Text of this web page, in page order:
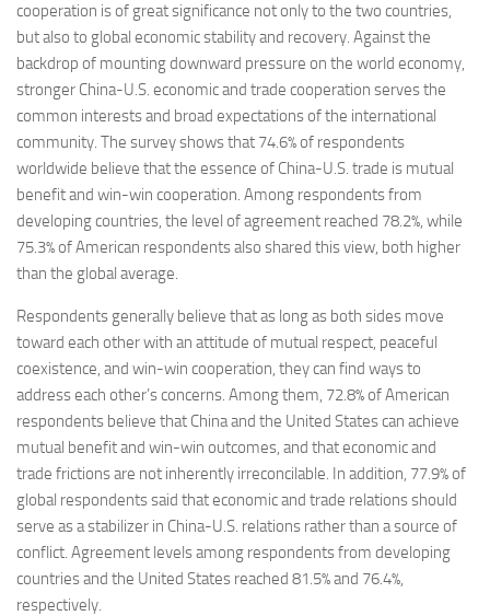
cooperation is of great significance not only to the two countries,
but also to global economic stability and recovery. Against the
backdrop of mounting downward pressure on the world economy,
stronger China-U.S. economic and trade cooperation serves the
common interests and broad expectations of the international
community. The survey shows that 74.6% of respondents
worldwide believe that the essence of China-U.S. trade is mutual
benefit and win-win cooperation. Among respondents from
developing countries, the level of agreement reached 78.2%, while
75.3% of American respondents also shared this view, both higher
than the global average.
Respondents generally believe that as long as both sides move
toward each other with an attitude of mutual respect, peaceful
coexistence, and win-win cooperation, they can find ways to
address each other’s concerns. Among them, 72.8% of American
respondents believe that China and the United States can achieve
mutual benefit and win-win outcomes, and that economic and
trade frictions are not inherently irreconcilable. In addition, 77.9% of
global respondents said that economic and trade relations should
serve as a stabilizer in China-U.S. relations rather than a source of
conflict. Agreement levels among respondents from developing
countries and the United States reached 81.5% and 76.4%,
respectively.